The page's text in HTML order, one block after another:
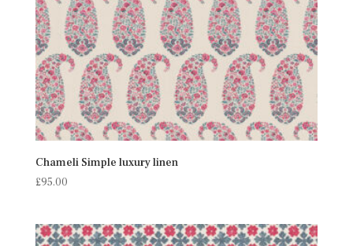
Chameli Simple luxury linen
£95.00